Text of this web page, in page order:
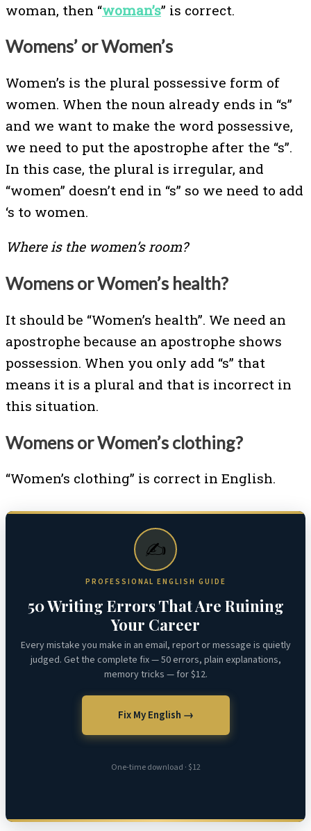
woman, then “woman’s” is correct.
Womens’ or Women’s
Women’s is the plural possessive form of
women. When the noun already ends in “s”
and we want to make the word possessive,
we need to put the apostrophe after the “s”.
In this case, the plural is irregular, and
“women” doesn’t end in “s” so we need to add
‘s to women.
Where is the women’s room?
Womens or Women’s health?
It should be “Women’s health”. We need an
apostrophe because an apostrophe shows
possession. When you only add “s” that
means it is a plural and that is incorrect in
this situation.
Womens or Women’s clothing?
“Women’s clothing” is correct in English.
✍️
PROFESSIONAL ENGLISH GUIDE
50 Writing Errors That Are Ruining
Your Career
Every mistake you make in an email, report or message is quietly
judged. Get the complete fix — 50 errors, plain explanations,
memory tricks — for $12.
Fix My English →
One-time download · $12